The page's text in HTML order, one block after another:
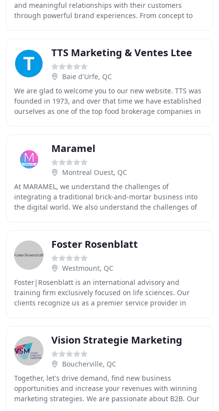
and meaningful relationships with their customers
through powerful brand experiences. From concept to
TTS Marketing & Ventes Ltee
Baie d'Urfe, QC
We are glad to welcome you to our new website. TTS was
founded in 1973, and over that time we have established
ourselves as one of the top food brokerage companies in
Maramel
Montreal Ouest, QC
At MARAMEL, we understand the challenges of
integrating a traditional brick-and-mortar business into
the digital world. We also understand the challenges of
Foster Rosenblatt
Westmount, QC
Foster|Rosenblatt is an international advisory and
training firm exclusively focused on life sciences. Our
clients recognize us as a premier service provider in
Vision Strategie Marketing
Boucherville, QC
Together, let's drive demand, find new business
opportunities and increase your revenues with winning
marketing strategies. We are passionate about B2B. Our